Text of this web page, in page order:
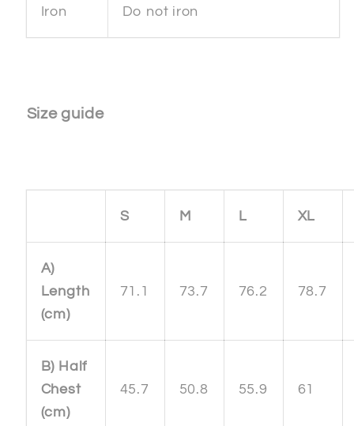
Iron Do not iron
Size guide
S M L XL
A)
Length
(cm)
71.1 73.7 76.2 78.7
B) Half
Chest
(cm)
45.7 50.8 55.9 61